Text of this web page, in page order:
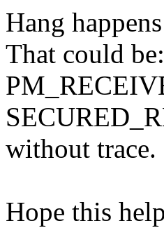
Hang
That could
without trace.
Hope this